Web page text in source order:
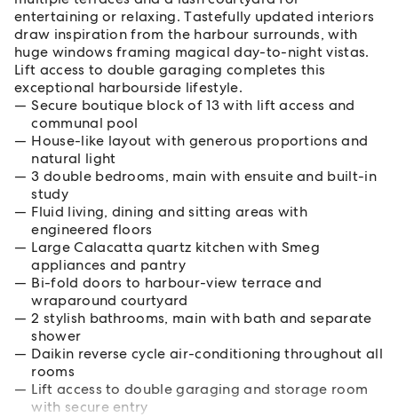
entertaining or relaxing. Tastefully updated interiors
draw inspiration from the harbour surrounds, with
huge windows framing magical day-to-night vistas.
Lift access to double garaging completes this
exceptional harbourside lifestyle.
Secure boutique block of 13 with lift access and
communal pool
House-like layout with generous proportions and
natural light
3 double bedrooms, main with ensuite and built-in
study
Fluid living, dining and sitting areas with
engineered floors
Large Calacatta quartz kitchen with Smeg
appliances and pantry
Bi-fold doors to harbour-view terrace and
wraparound courtyard
2 stylish bathrooms, main with bath and separate
shower
Daikin reverse cycle air-conditioning throughout all
rooms
Lift access to double garaging and storage room
with secure entry